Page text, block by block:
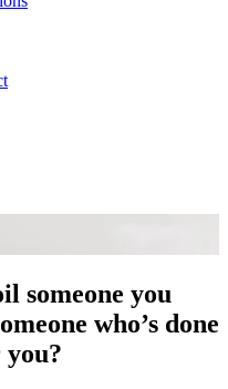
someone you
who’s done